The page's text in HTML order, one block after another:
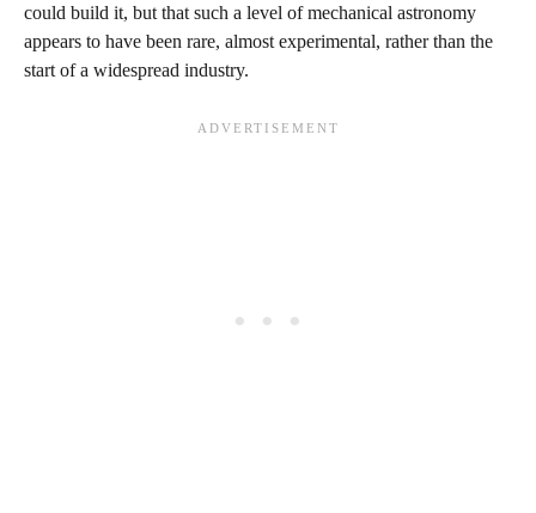
could build it, but that such a level of mechanical astronomy
appears to have been rare, almost experimental, rather than the
start of a widespread industry.